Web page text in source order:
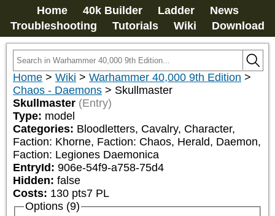
Home 40k Builder Ladder
News
Troubleshooting
Tutorials Wiki Download
Home > Wiki > Warhammer 40,000 9th Edition >
Chaos - Daemons > Skullmaster
Skullmaster (Entry)
Type: model
Categories: Bloodletters, Cavalry, Character,
Faction: Khorne, Faction: Chaos, Herald, Daemon,
Faction: Legiones Daemonica
EntryId: 906e-54f9-a758-75d4
Hidden: false
Costs: 130 pts7 PL
Options (9)